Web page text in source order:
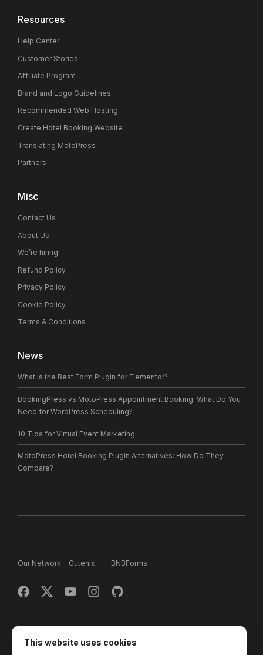
Resources
Help Center
Customer Stories
Affiliate Program
Brand and Logo Guidelines
Recommended Web Hosting
Create Hotel Booking Website
Translating MotoPress
Partners
Misc
Contact Us
About Us
We’re hiring!
Refund Policy
Privacy Policy
Cookie Policy
Terms & Conditions
News
What is the Best Form Plugin for Elementor?
BookingPress vs MotoPress Appointment Booking: What Do You
Need for WordPress Scheduling?
10 Tips for Virtual Event Marketing
MotoPress Hotel Booking Plugin Alternatives: How Do They
Compare?
Our Network Gutenix BNBForms
Copyright © 2013 - 2026 MotoPress. Jetimpex Inc. All rights
reserved.
This website uses cookies